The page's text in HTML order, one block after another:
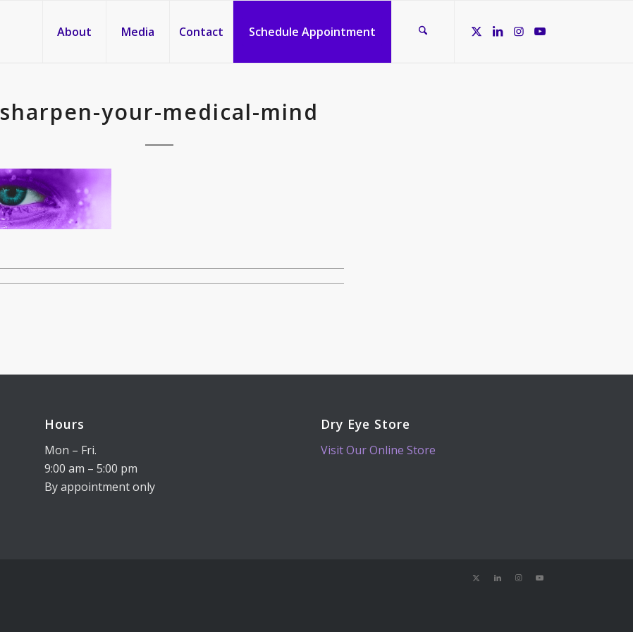
About Media Contact Schedule Appointment
sharpen-your-medical-mind
Hours
Mon – Fri.
9:00 am – 5:00 pm
By appointment only
Dry Eye Store
Visit Our Online Store